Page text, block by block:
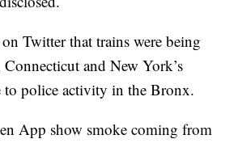
Twitter that trains were being
and New York’s
to police activity in the Bronx.
App show smoke coming from